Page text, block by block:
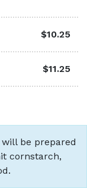
$10.25
$11.25
be prepared
cornstarch,